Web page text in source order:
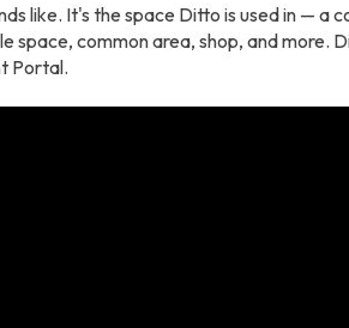
like. It's the space Ditto is used in — a
space, common area, shop, and more.
Portal.